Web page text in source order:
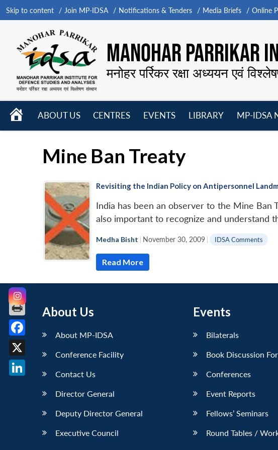
Skip to content Join MP-IDSA Notifications & Tenders Media Briefs Online
MANOHAR PARRIKAR
मनोहर पर्रिकर रक्षा अध्ययन एवं
HOME
ABOUT US
CENTRES
EVENTS
LIBRARY
MP-IDSA
Mine Ban Treaty
Revisiting the Indian Policy on Antipersonnel
India has been an observer to the Mine Ban
also important to recognize and understand
Medha Bisht | November 30, 2009 | IDSA Comments
Read More
About Us
About MP-IDSA
Conference Facility
Contact Us
Director General
Deputy Director General
Executive Council
Events
Bilaterals
Book Discussion
Conferences
Event Reports
Fellows’ Seminars
Round Tables /
Facebook
X